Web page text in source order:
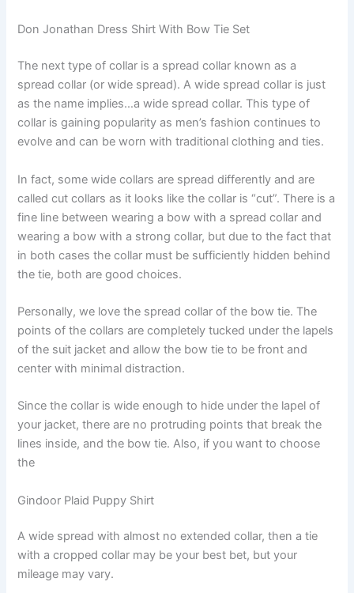
Don Jonathan Dress Shirt With Bow Tie Set
The next type of collar is a spread collar known as a
spread collar (or wide spread). A wide spread collar is just
as the name implies…a wide spread collar. This type of
collar is gaining popularity as men’s fashion continues to
evolve and can be worn with traditional clothing and ties.
In fact, some wide collars are spread differently and are
called cut collars as it looks like the collar is “cut”. There is a
fine line between wearing a bow with a spread collar and
wearing a bow with a strong collar, but due to the fact that
in both cases the collar must be sufficiently hidden behind
the tie, both are good choices.
Personally, we love the spread collar of the bow tie. The
points of the collars are completely tucked under the lapels
of the suit jacket and allow the bow tie to be front and
center with minimal distraction.
Since the collar is wide enough to hide under the lapel of
your jacket, there are no protruding points that break the
lines inside, and the bow tie. Also, if you want to choose
the
Gindoor Plaid Puppy Shirt
A wide spread with almost no extended collar, then a tie
with a cropped collar may be your best bet, but your
mileage may vary.